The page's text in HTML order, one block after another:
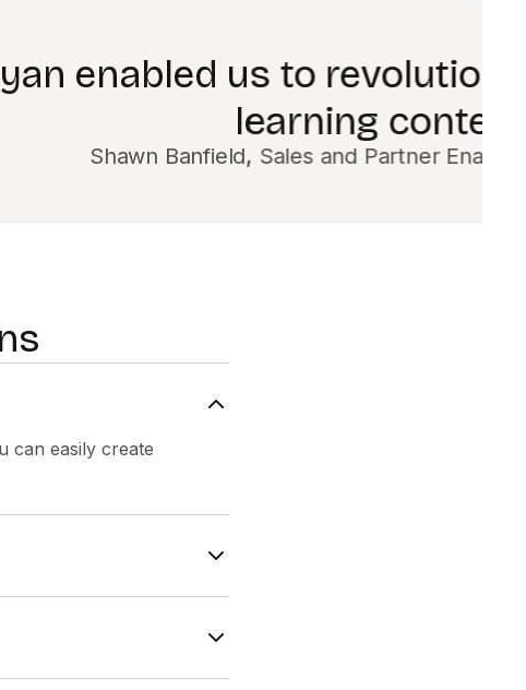
way we create
can easily create
create AI-powered